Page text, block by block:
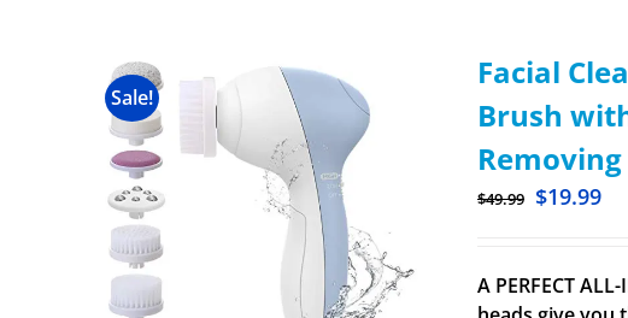
Sale!
Facial
Brush
$49.99 $19.99
A PERFECT